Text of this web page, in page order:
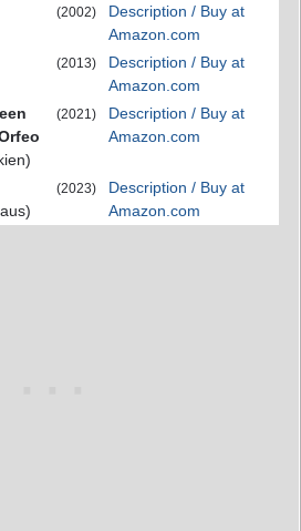
(2002)
Description / Buy at
Amazon.com
(2013)
Description / Buy at
Amazon.com
(2021)
Description / Buy at
Amazon.com
(2023)
Description / Buy at
Amazon.com